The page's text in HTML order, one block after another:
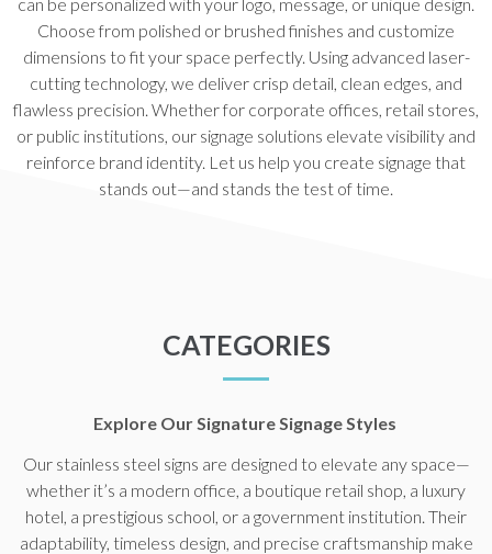
Choose from polished or brushed finishes and customize
dimensions to fit your space perfectly. Using advanced laser-
cutting technology, we deliver crisp detail, clean edges, and
flawless precision. Whether for corporate offices, retail stores,
or public institutions, our signage solutions elevate visibility and
reinforce brand identity. Let us help you create signage that
stands out—and stands the test of time.
CATEGORIES
Explore Our Signature Signage Styles
Our stainless steel signs are designed to elevate any space—
whether it’s a modern office, a boutique retail shop, a luxury
hotel, a prestigious school, or a government institution. Their
adaptability, timeless design, and precise craftsmanship make